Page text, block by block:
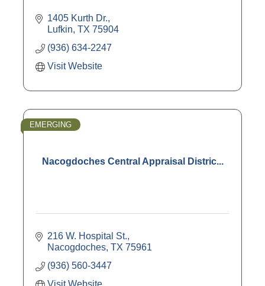
1405 Kurth Dr.
Lufkin TX 75904
(936) 634-2247
Visit Website
Nacogdoches Central Appraisal Distric...
EMERGING
216 W. Hospital St.
Nacogdoches TX 75961
(936) 560-3447